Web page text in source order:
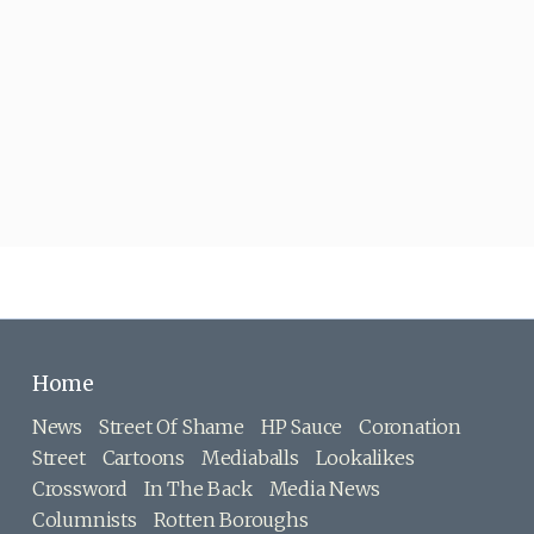
Home
News Street Of Shame HP Sauce
Coronation
Street
Cartoons Mediaballs
Lookalikes
Crossword
In The Back
Media News
Columnists
Rotten Boroughs